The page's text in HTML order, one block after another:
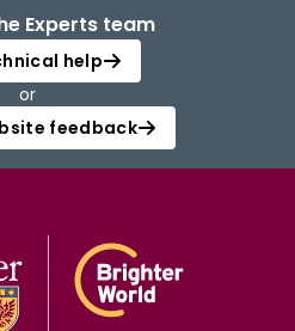
Experts team
help
or
feedback